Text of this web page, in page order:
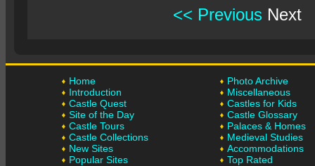
<< Previous Next
Home
Introduction
Castle Quest
Site of the Day
Castle Tours
Castle Collections
New Sites
Popular Sites
Photo Archive
Miscellaneous
Castles for Kids
Castle Glossary
Palaces & Homes
Medieval Studies
Accommodations
Top Rated